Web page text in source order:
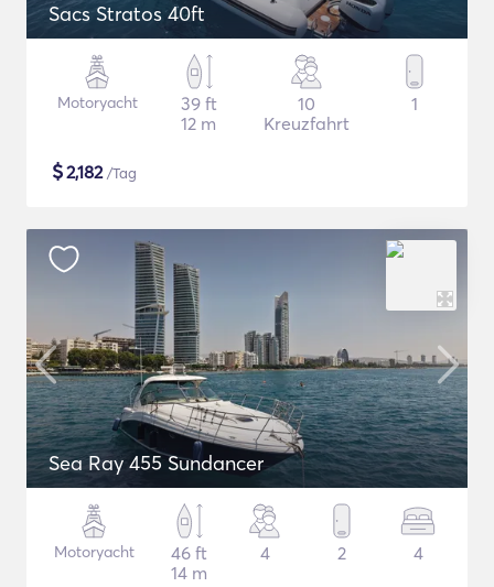
Sacs Stratos 40ft
Motoryacht
39 ft
12 m
10
Kreuzfahrt
1
$2,182/Tag
Sea Ray 455 Sundancer
Motoryacht
46 ft
14 m
4 2 4